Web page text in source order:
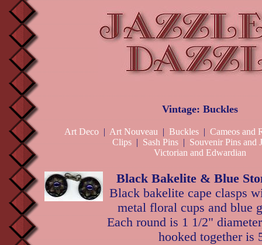
Vintage: Buckles
Art Deco | Art Nouveau | Buckles | Cameos and
Clips | Sash Pins | Souvenir Pins and
Victorian and Edwardian
Black Bakelite & Blue
Black bakelite cape clasps
metal floral cups and blue
Each round is 1 1/2"
hooked together is